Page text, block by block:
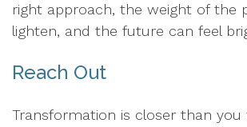
right approach, the weight of the
lighten, and the future can feel
Reach Out
Transformation is closer than you